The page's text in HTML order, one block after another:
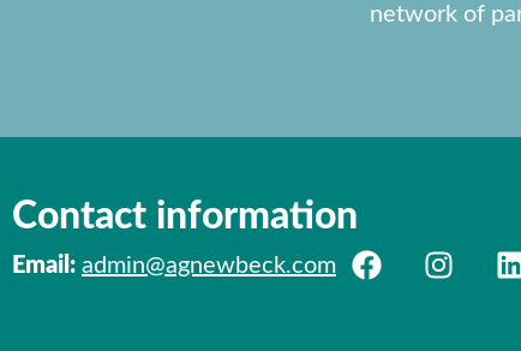
network of
Contact information
Email: admin@agnewbeck.com